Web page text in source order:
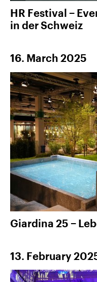
HR Festival −
in der Schweiz
16. March 2025
Giardina 25 −
13. February